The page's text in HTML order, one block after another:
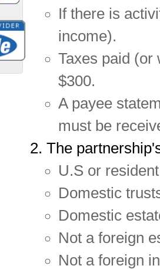
If there is
income).
Taxes paid (or
$300.
A payee
must be
The
U.S or
Domestic
Domestic
Not a foreign
Not a foreign